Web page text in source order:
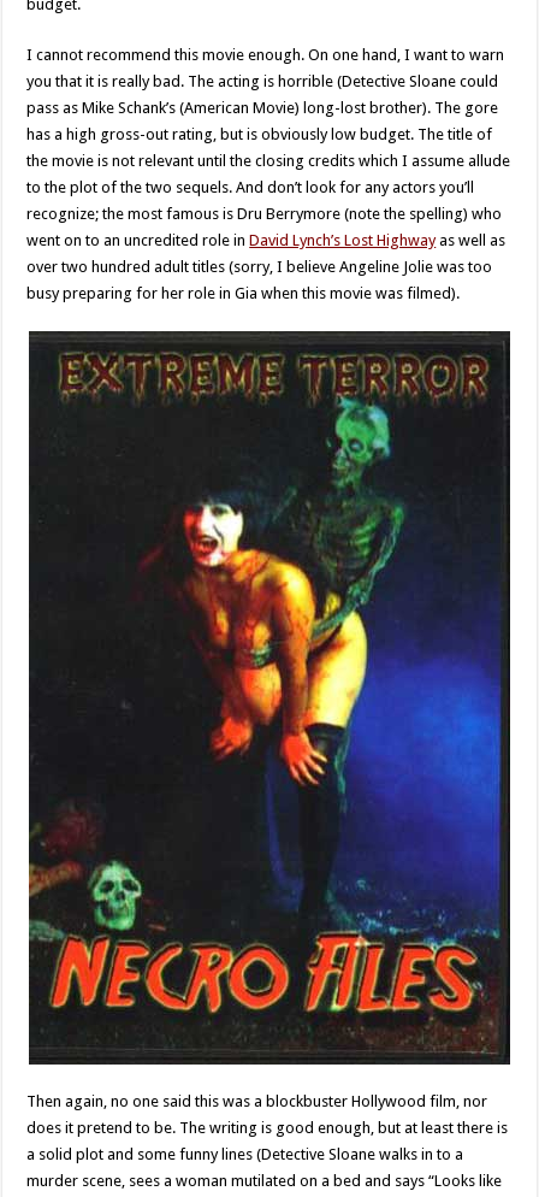
budget.
I cannot recommend this movie enough. On one hand, I want to warn
you that it is really bad. The acting is horrible (Detective Sloane could
pass as Mike Schank’s (American Movie) long-lost brother). The gore
has a high gross-out rating, but is obviously low budget. The title of
the movie is not relevant until the closing credits which I assume allude
to the plot of the two sequels. And don’t look for any actors you’ll
recognize; the most famous is Dru Berrymore (note the spelling) who
went on to an uncredited role inDavid Lynch’s Lost Highwayas well as
over two hundred adult titles (sorry, I believe Angeline Jolie was too
busy preparing for her role in Gia when this movie was filmed).
Then again, no one said this was a blockbuster Hollywood film, nor
does it pretend to be. The writing is good enough, but at least there is
a solid plot and some funny lines (Detective Sloane walks in to a
murder scene, sees a woman mutilated on a bed and says “Looks like